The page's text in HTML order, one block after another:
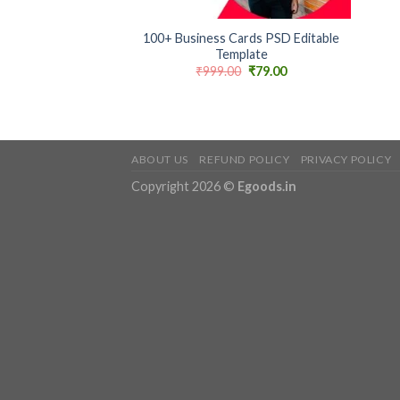
100+ Business Cards PSD Editable
Template
₹999.00 Original
₹79.00Current
ABOUT US REFUND POLICY PRIVACY POLICY
Copyright 2026 © Egoods.in